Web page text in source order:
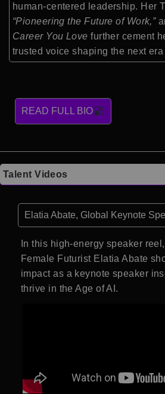
human-centered leadership. Her
“Pioneering the Future of Work,”
Career You Love further cement
trusted voice shaping the next
READ FULL BIO
Talent Videos
Elatia Abate, Global Keynote
In this high-energy speaker
Female Futurist Elatia Abate
impact as a keynote speaker
thrive in the Age of AI.